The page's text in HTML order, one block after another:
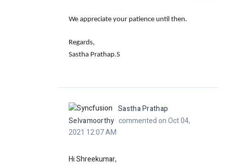
We appreciate your patience until then.
Regards,
Sastha Prathap.S
Sastha Prathap
Selvamoorthy commented on Oct 04,
2021 12:07 AM
Hi Shreekumar,